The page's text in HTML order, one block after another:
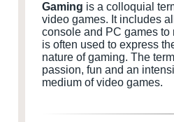
Gaming is a colloquial
video games. It includes
console and PC games to
is often used to express
nature of gaming. The
passion, fun and an
medium of video games.